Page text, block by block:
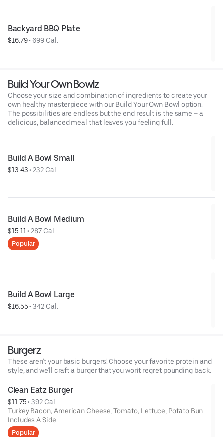
Backyard BBQ Plate
$16.79 • 699 Cal.
Build Your Own Bowlz
Choose your size and combination of ingredients to create your
own healthy masterpiece with our Build Your Own Bowl option.
The possibilities are endless but the end result is the same – a
delicious, balanced meal that leaves you feeling full.
Build A Bowl Small
$13.43 • 232 Cal.
Build A Bowl Medium
$15.11 • 287 Cal.
Popular
Build A Bowl Large
$16.55 • 342 Cal.
Burgerz
These aren't your basic burgers! Choose your favorite protein and
style, and we'll craft a burger that you won't regret pounding back.
Clean Eatz Burger
$11.75 • 392 Cal.
Turkey Bacon, American Cheese, Tomato, Lettuce, Potato Bun.
Includes A Side.
Popular